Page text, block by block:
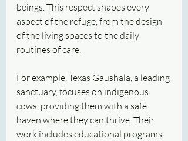
beings. This respect shapes every
aspect of the refuge, from the design
of the living spaces to the daily
routines of care.
For example, Texas Gaushala, a leading
sanctuary, focuses on indigenous
cows, providing them with a safe
haven where they can thrive. Their
work includes educational programs